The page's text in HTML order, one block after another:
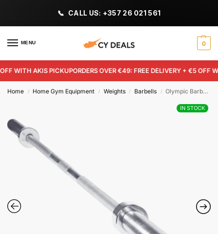
CALL US: +357 26 021 561
MENU 0
WITH AKIS PICKUPORDERS OVER €49: FREE DELIVERY + €5 OFF
Home / Home Gym Equipment / Weights / Barbells / Olympic Barbell 2.20m
IN STOCK